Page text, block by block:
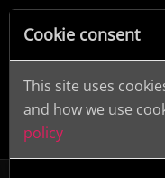
Animals
Cookie consent
This site uses
and how we use
policy